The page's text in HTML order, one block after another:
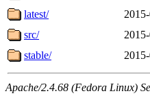
latest/
src/
stable/
Apache/2.4.68 (Fedora Linux)